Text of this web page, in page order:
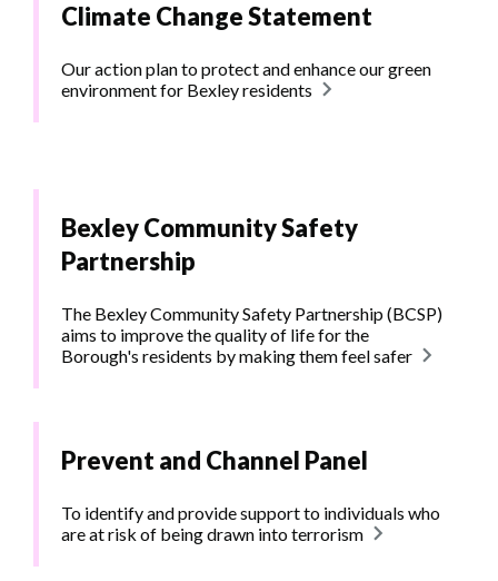
Climate Change Statement
Our action plan to protect and enhance our green
environment for Bexley residents
Bexley Community Safety
Partnership
The Bexley Community Safety Partnership (BCSP)
aims to improve the quality of life for the
Borough's residents by making them feel safer
Prevent and Channel Panel
To identify and provide support to individuals who
are at risk of being drawn into terrorism